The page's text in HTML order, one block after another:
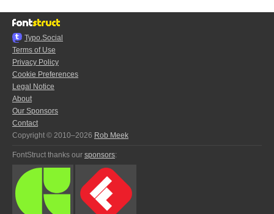
Typo.Social
Terms of Use
Privacy Policy
Cookie Preferences
Legal Notice
About
Our Sponsors
Contact
Copyright © 2010–2026 Rob Meek
FontStruct thanks our sponsors: